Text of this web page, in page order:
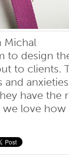
Michal
to design
to clients.
and
have the
we love